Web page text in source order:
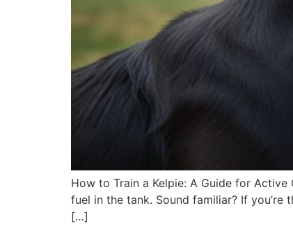
How to Train a Kelpie: A Guide for Active
fuel in the tank. Sound familiar? If
[…]